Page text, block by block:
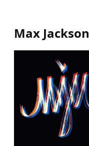
Max Jackson